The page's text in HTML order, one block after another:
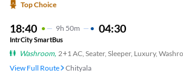
Top Choice
18:40 9H 50m 04:30
IntrCity SmartBus
Washroom, 2+1 AC, Seater, Sleeper, Luxury,
View Full Route
Chityala